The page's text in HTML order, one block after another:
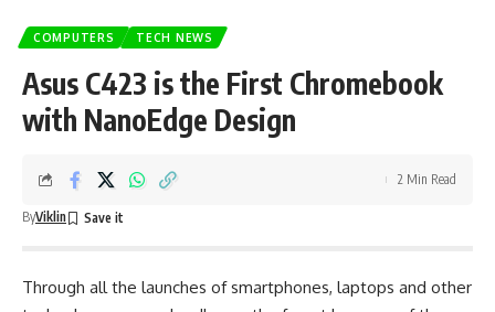
COMPUTERS TECH NEWS
Asus C423 is the First Chromebook
with NanoEdge Design
ByViklin
2 Min Read
Through all the launches of smartphones, laptops and other